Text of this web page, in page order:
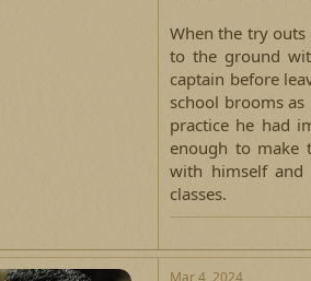
When the try
to the ground
captain before
school brooms
practice he had
enough to make
with himself and
classes.​